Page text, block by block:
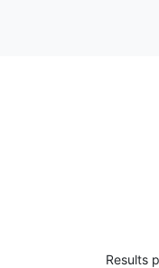
Results